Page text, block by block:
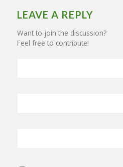
LEAVE A REPLY
Want to join the discussion?
Feel free to contribute!